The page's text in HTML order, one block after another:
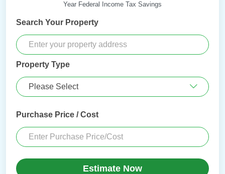
Year Federal Income Tax Savings
Search Your Property
Property Type
Purchase Price / Cost
Estimate Now